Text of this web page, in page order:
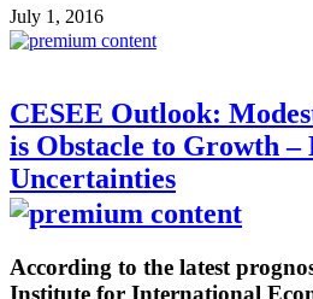
July 1, 2016
CESEE Outlook:
is Obstacle to Growth –
Uncertainties
According to the latest
Institute for International